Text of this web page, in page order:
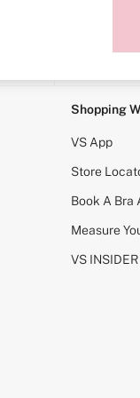
Shopping
VS App
Store
Book A Bra
Measure
VS INSIDER